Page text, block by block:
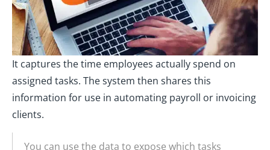
It captures the time employees actually spend on
assigned tasks. The system then shares this
information for use in automating payroll or invoicing
clients.
You can use the data to expose which tasks